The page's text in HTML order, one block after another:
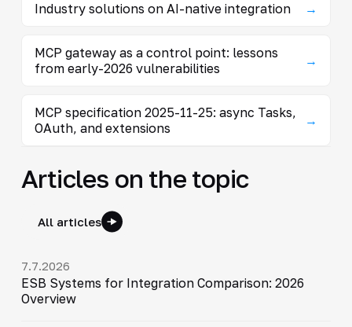
Industry solutions on AI-native integration →
MCP gateway as a control point: lessons
from early-2026 vulnerabilities
→
MCP specification 2025-11-25: async Tasks,
OAuth, and extensions
→
Articles on the topic
All articles
7.7.2026
ESB Systems for Integration Comparison: 2026
Overview